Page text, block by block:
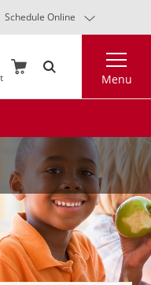
Schedule Online
Menu